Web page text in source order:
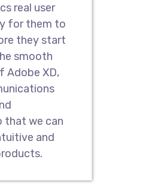
feedback,
Our teams
pages
pages.
With
crafting
real user
for them to
they start
smooth
Adobe XD,
that we can
and